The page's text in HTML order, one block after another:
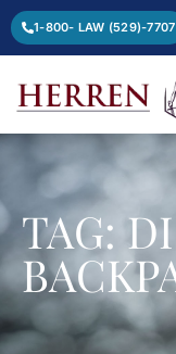
1-800- LAW (529)-7707
TAG: